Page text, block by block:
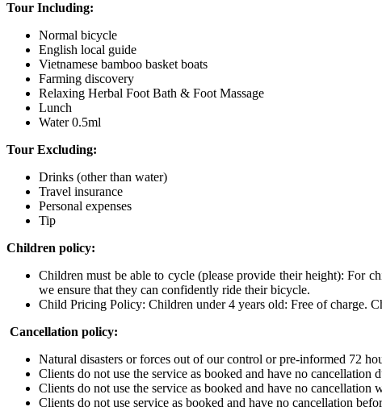
Tour Including:
Normal bicycle
English local guide
Vietnamese bamboo basket boats
Farming discovery
Relaxing Herbal Foot Bath & Foot Massage
Lunch
Water 0.5ml
Tour Excluding:
Drinks (other than water)
Travel insurance
Personal expenses
Tip
Children policy:
Children must be able to cycle (please provide their height): For
we ensure that they can confidently ride their bicycle.
Child Pricing Policy: Children under 4 years old: Free of charge.
Cancellation policy:
Natural disasters or forces out of our control or pre-informed 72
Clients do not use the service as booked and have no
Clients do not use the service as booked and have no
Clients do not use service as booked and have no cancellation